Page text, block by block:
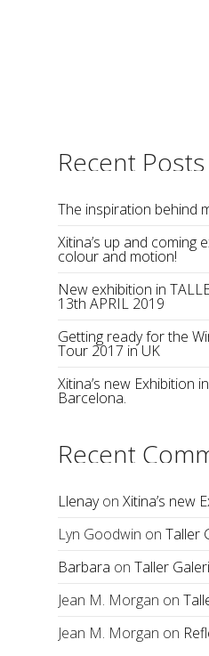
Recent Posts
The inspiration behind
Xitina’s up and coming
colour and motion!
New exhibition in
13th APRIL 2019
Getting ready for the
Tour 2017 in UK
Xitina’s new Exhibition
Barcelona.
Recent
Llenayon Xitina’s new
Lyn Goodwin on Taller
Barbara on Taller
Jean M. Morgan on
Jean M. Morgan on